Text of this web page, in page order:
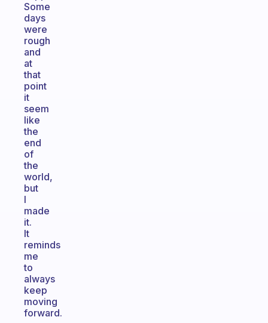
Some
days
were
rough
and
at
that
point
it
seem
like
the
end
of
the
world,
but
I
made
it.
It
reminds
me
to
always
keep
moving
forward.